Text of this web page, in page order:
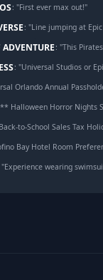
: "First ever max out!"
: "Line jumping at
: "This Pirates Of
: "Universal Studios or
Orlando Annual
Halloween Horror Nights
Back-to-School Sales Tax
Bay Hotel Room
"Experience wearing